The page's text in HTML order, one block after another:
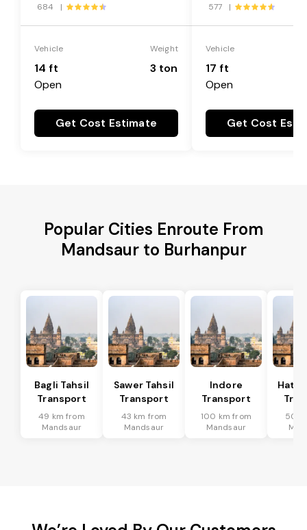
684 |
Vehicle
14 ft
Open
Weight
3 ton
Get Cost Estimate
577 |
Vehicle
17 ft
Open
Get Cost
Popular Cities Enroute From
Mandsaur to Burhanpur
Bagli Tahsil
Transport
49 km from
Mandsaur
Sawer Tahsil
Transport
43 km from
Mandsaur
Indore
Transport
100 km from
Mandsaur
50